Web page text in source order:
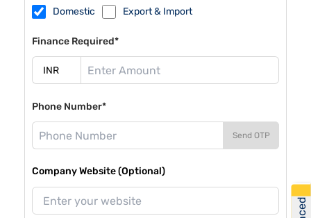
Domestic Export & Import
Finance Required*
Phone Number*
Send OTP
Company Website (Optional)